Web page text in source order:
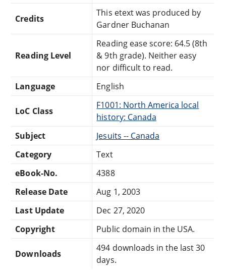
Credits
This etext was produced by
Gardner Buchanan
Reading Level
Reading ease score: 64.5 (8th
& 9th grade). Neither easy
nor difficult to read.
Language
English
LoC Class
F1001: North America local
history: Canada
Subject
Jesuits -- Canada
Category
Text
eBook-No.
4388
Release Date
Aug 1, 2003
Last Update
Dec 27, 2020
Copyright
Public domain in the USA.
Downloads
494 downloads in the last 30
days.